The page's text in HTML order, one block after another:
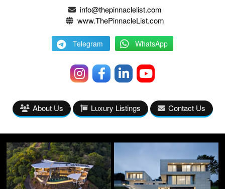
info@thepinnaclelist.com
www.ThePinnacleList.com
Telegram WhatsApp
About Us Luxury Listings Contact Us